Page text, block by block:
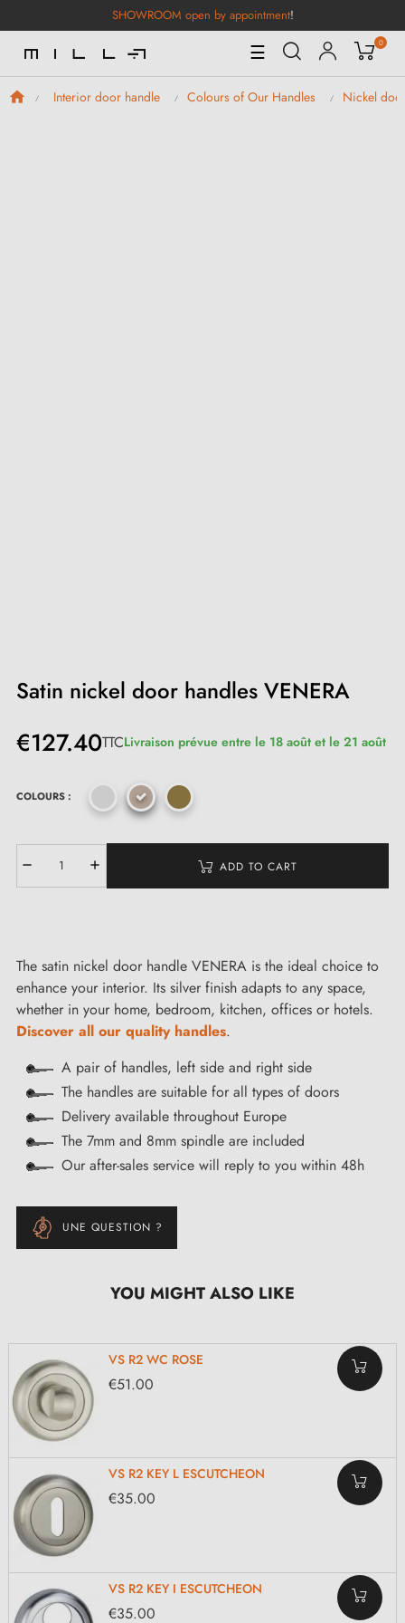
SHOWROOM open by appointment!
Toggle
Navigation
☰ 0
Interior door handle Colours of Our Handles Nickel
Satin nickel door handles VENERA
€127.40TTCLivraison prévue entre le 18 août et le 21 août
COLOURS :
ADD TO CART
The satin nickel door handle VENERA is the ideal choice to
enhance your interior. Its silver finish adapts to any space,
whether in your home, bedroom, kitchen, offices or hotels.
Discover all our quality handles.
A pair of handles, left side and right side
The handles are suitable for all types of doors
Delivery available throughout Europe
The 7mm and 8mm spindle are included
Our after-sales service will reply to you within 48h
UNE QUESTION ?
YOU MIGHT ALSO LIKE
VS R2 WC ROSE
€51.00
VS R2 KEY L ESCUTCHEON
€35.00
VS R2 KEY I ESCUTCHEON
€35.00